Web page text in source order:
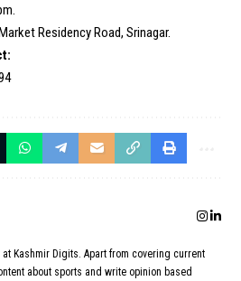
Residency Road, Srinagar.
Kashmir Digits. Apart from covering current
about sports and write opinion based